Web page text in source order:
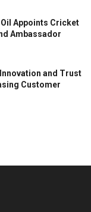
Appoints Cricket
Ambassador
and Trust
Customer